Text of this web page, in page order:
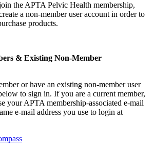
the APTA Pelvic Health membership,
a non-member user account in order to
products.
& Existing Non-Member
or have an existing non-member user
to sign in. If you are a current member,
your APTA membership-associated e-mail
e-mail address you use to login at